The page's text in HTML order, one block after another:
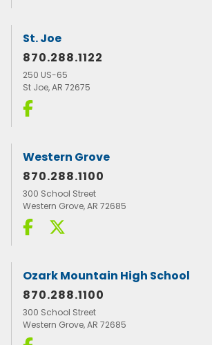
St. Joe
870.288.1122
250 US-65
St Joe, AR 72675
Western Grove
870.288.1100
300 School Street
Western Grove, AR 72685
Ozark Mountain High School
870.288.1100
300 School Street
Western Grove, AR 72685